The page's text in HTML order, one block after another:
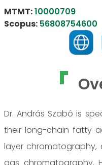
Dr. András Szabó is
their long-chain fatty
layer
MTMT:10000709
Scopus: 56808754600